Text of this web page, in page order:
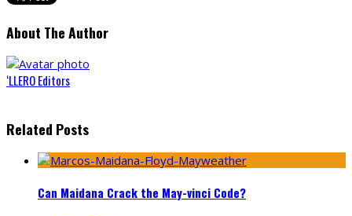
About The Author
‘LLERO Editors
Related Posts
Can Maidana Crack the May-vinci Code?